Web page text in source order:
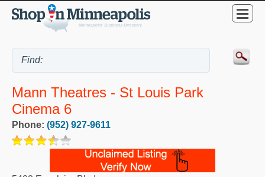
Mann Theatres - St Louis Park
Cinema 6
Phone: (952) 927-9611